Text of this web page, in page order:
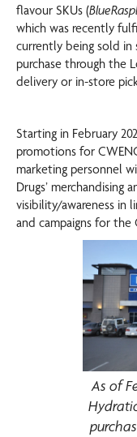
flavour SKUs (
which was recently
currently being sold in
purchase through the
delivery or in-store
Starting in February
promotions for
marketing personnel
Drugs’ merchandising
visibility/awareness in
and campaigns for the
As of